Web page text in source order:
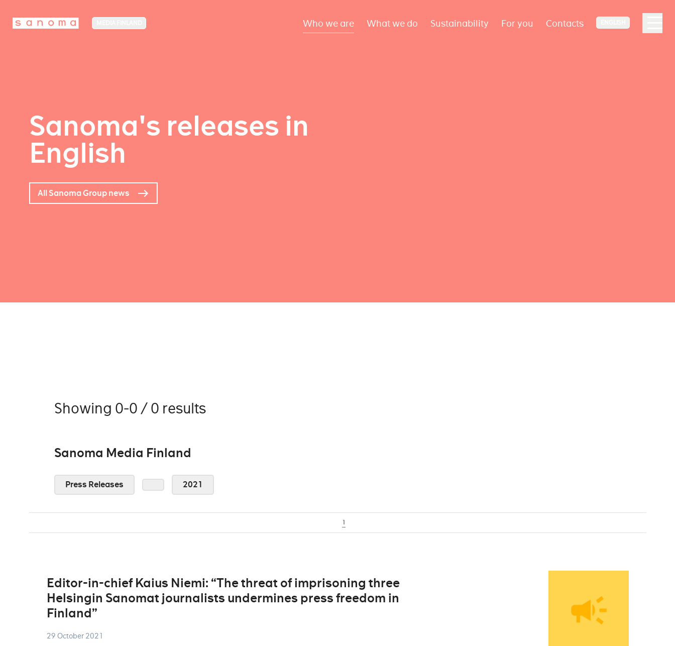
Who we are What we do Sustainability For you Contacts
Sanoma's releases in
English
All Sanoma Group news
Showing 0-0 / 0 results
Sanoma Media Finland
Press Releases 2021
1
Editor-in-chief Kaius Niemi: “The threat of imprisoning three
Helsingin Sanomat journalists undermines press freedom in
Finland”
29 October 2021